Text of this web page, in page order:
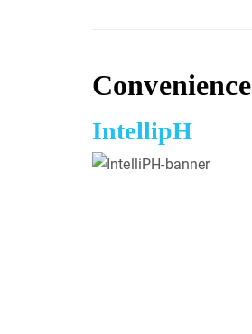
Convenience
IntellipH